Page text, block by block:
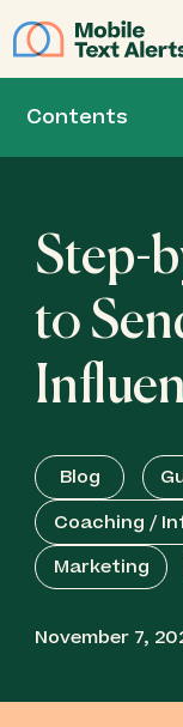
Contents
Step-
to
Blog
Coaching /
Marketing
November 7,